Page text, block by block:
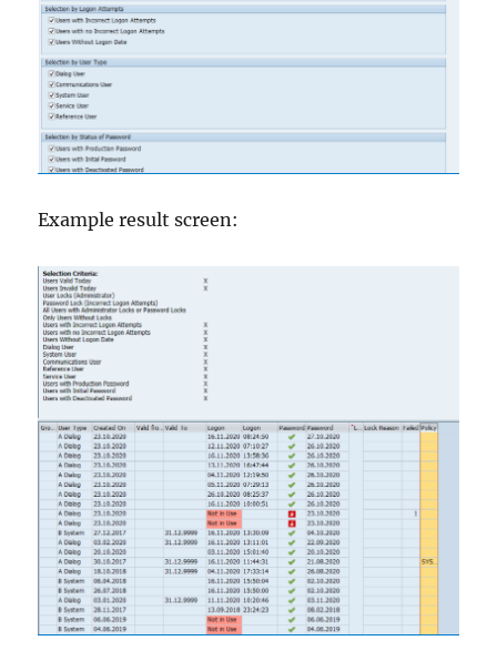
Example result screen: